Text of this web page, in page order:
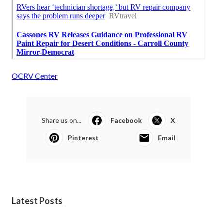
OCRV Center
Share us on... Facebook X
Pinterest Email
Latest Posts